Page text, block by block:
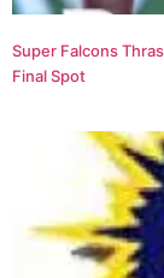
Super Falcons
Final Spot